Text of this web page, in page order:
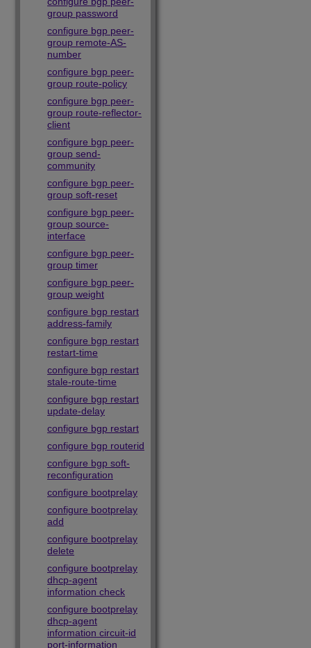
group password
configure bgp peer-
group remote-AS-
number
configure bgp peer-
group route-policy
configure bgp peer-
group route-reflector-
client
configure bgp peer-
group send-
community
configure bgp peer-
group soft-reset
configure bgp peer-
group source-
interface
configure bgp peer-
group timer
configure bgp peer-
group weight
configure bgp restart
address-family
configure bgp restart
restart-time
configure bgp restart
stale-route-time
configure bgp restart
update-delay
configure bgp restart
configure bgp routerid
configure bgp soft-
reconfiguration
configure bootprelay
configure bootprelay
add
configure bootprelay
delete
configure bootprelay
dhcp-agent
information check
configure bootprelay
dhcp-agent
information circuit-id
port-information